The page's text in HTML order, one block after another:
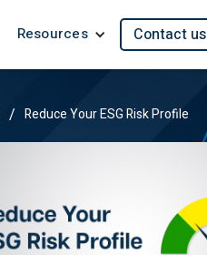
Resources Contact us
/ Reduce Your ESG Risk Profile